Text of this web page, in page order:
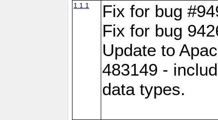
1.1.1
Fix for bug
Fix for bug
Update to
483149 -
data types.